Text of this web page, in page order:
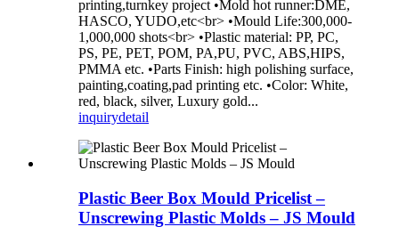
printing,turnkey project •Mold hot runner:DME,
HASCO, YUDO,etc<br> •Mould Life:300,000-
1,000,000 shots<br> •Plastic material: PP, PC,
PS, PE, PET, POM, PA,PU, PVC, ABS,HIPS,
PMMA etc. •Parts Finish: high polishing surface,
painting,coating,pad printing etc. •Color: White,
red, black, silver, Luxury gold...
inquirydetail
Plastic Beer Box Mould Pricelist –
Unscrewing Plastic Molds – JS Mould